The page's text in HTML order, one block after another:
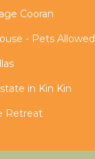
Cooran
- Pets Allowed
in Kin Kin
Retreat